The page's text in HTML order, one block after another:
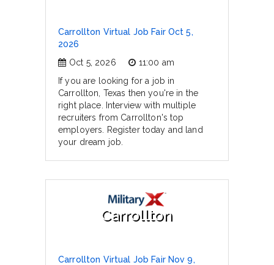
Carrollton Virtual Job Fair Oct 5,
2026
Oct 5, 2026
11:00 am
If you are looking for a job in
Carrollton, Texas then you're in the
right place. Interview with multiple
recruiters from Carrollton's top
employers. Register today and land
your dream job.
Carrollton
Carrollton Virtual Job Fair Nov 9,